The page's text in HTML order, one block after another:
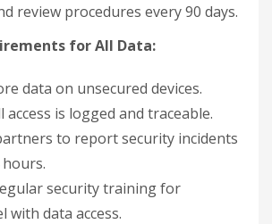
review procedures every 90 days.
for All Data:
data on unsecured devices.
access is logged and traceable.
to report security incidents
security training for
with data access.